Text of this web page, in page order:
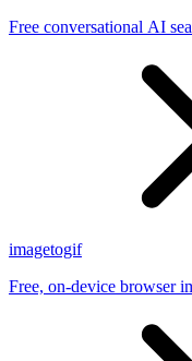
Free conversational AI
imagetogif
Free, on-device browser